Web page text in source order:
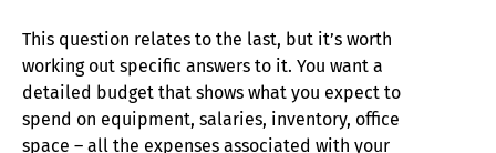
This question relates to the last, but it’s worth
working out specific answers to it. You want a
detailed budget that shows what you expect to
spend on equipment, salaries, inventory, office
space – all the expenses associated with your